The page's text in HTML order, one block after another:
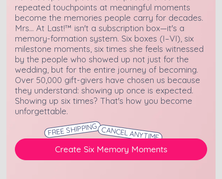
repeated touchpoints at meaningful moments
become the memories people carry for decades.
Mrs... At Last!™ isn't a subscription box—it's a
memory-formation system. Six boxes (I–VI), six
milestone moments, six times she feels witnessed
by the people who showed up not just for the
wedding, but for the entire journey of becoming.
Over 50,000 gift-givers have chosen us because
they understand: showing up once is expected.
Showing up six times? That's how you become
unforgettable.
Create Six Memory Moments
FREE SHIPPINGCANCEL ANYTIME